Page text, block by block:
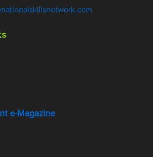
e-Magazine